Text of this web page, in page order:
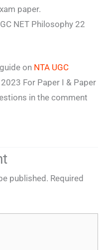
paper.
NET Philosophy 22
on NTA UGC
For Paper I & Paper
in the comment
published. Required